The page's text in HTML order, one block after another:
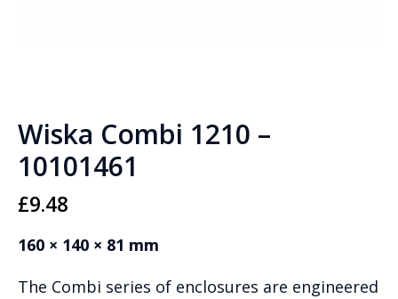
Wiska Combi 1210 –
10101461
£9.48
160 × 140 × 81 mm
The Combi series of enclosures are engineered